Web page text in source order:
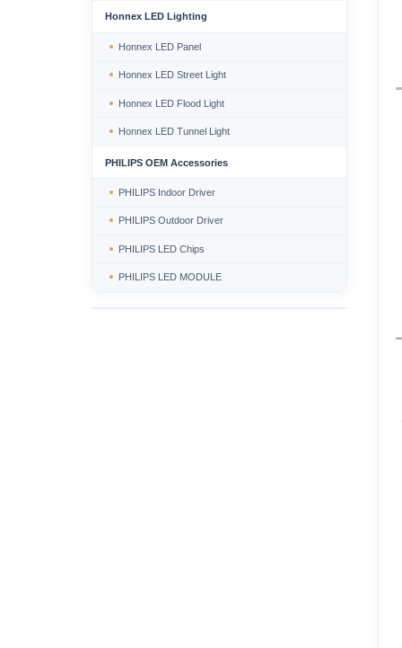
Honnex LED Lighting
Honnex LED Panel
Honnex LED Street Light
Honnex LED Flood Light
Honnex LED Tunnel Light
PHILIPS OEM Accessories
PHILIPS Indoor Driver
PHILIPS Outdoor Driver
PHILIPS LED Chips
PHILIPS LED MODULE